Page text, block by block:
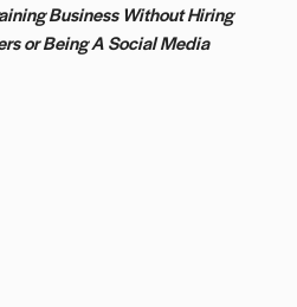
Business Without Hiring
or Being A Social Media